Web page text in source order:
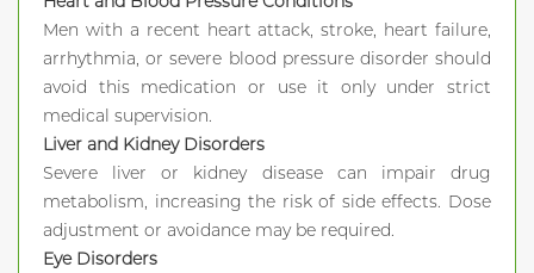
Men with a recent heart attack, stroke, heart failure,
arrhythmia, or severe blood pressure disorder should
avoid this medication or use it only under strict
medical supervision.
Liver and Kidney Disorders
Severe liver or kidney disease can impair drug
metabolism, increasing the risk of side effects. Dose
adjustment or avoidance may be required.
Eye Disorders